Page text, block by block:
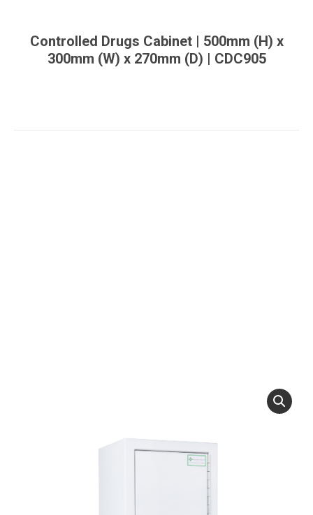
Controlled Drugs Cabinet | 500mm (H) x
300mm (W) x 270mm (D) | CDC905